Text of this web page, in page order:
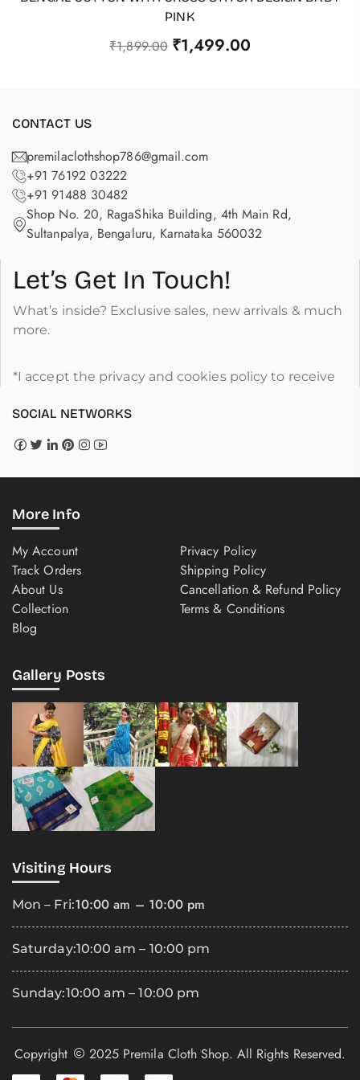
PINK
₹1,899.00 ₹1,499.00
CONTACT US
premilaclothshop786@gmail.com
+91 76192 03222
+91 91488 30482
Shop No. 20, RagaShika Building, 4th Main Rd,
Sultanpalya, Bengaluru, Karnataka 560032
Let’s Get In Touch!
What’s inside? Exclusive sales, new arrivals & much
more.
*I accept the privacy and cookies policy to receive
SOCIAL NETWORKS
More Info
My Account
Track Orders
About Us
Collection
Blog
Privacy Policy
Shipping Policy
Cancellation & Refund Policy
Terms & Conditions
Gallery Posts
Visiting Hours
Mon – Fri:10:00 am – 10:00 pm
Saturday:10:00 am – 10:00 pm
Sunday:10:00 am – 10:00 pm
Copyright 2025 Premila Cloth Shop. All Rights Reserved.